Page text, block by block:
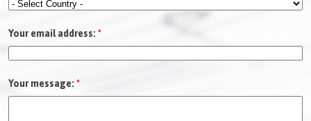
Your email address: *
Your message: *